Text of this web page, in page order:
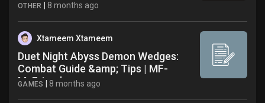
OTHER 8 months ago
Xtameem Xtameem
Duet Night Abyss Demon Wedges:
Combat Guide &amp; Tips | MF-
MyFriend
GAMES 8 months ago